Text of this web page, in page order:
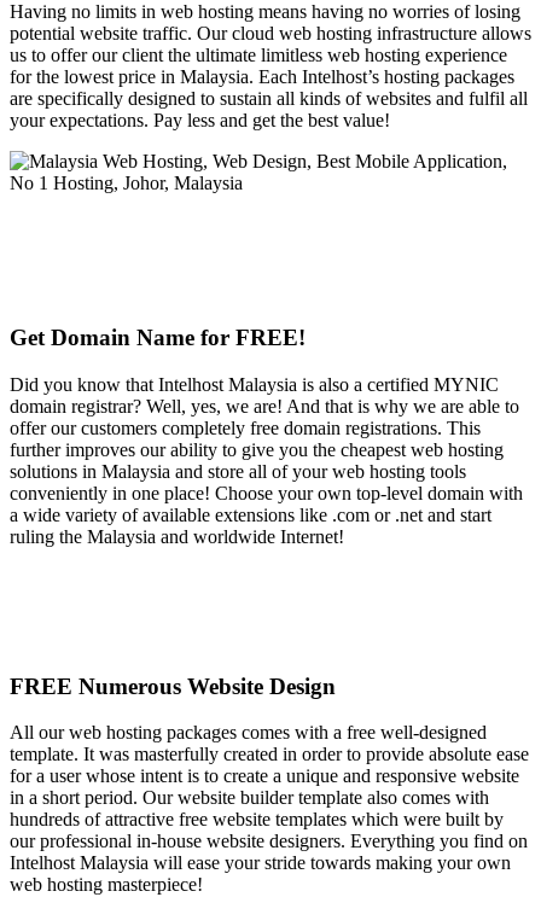
Having no limits in web hosting means having no worries of losing
potential website traffic. Our cloud web hosting infrastructure allows
us to offer our client the ultimate limitless web hosting experience
for the lowest price in Malaysia. Each Intelhost’s hosting packages
are specifically designed to sustain all kinds of websites and fulfil all
your expectations. Pay less and get the best value!
Get Domain Name for FREE!
Did you know that Intelhost Malaysia is also a certified MYNIC
domain registrar? Well, yes, we are! And that is why we are able to
offer our customers completely free domain registrations. This
further improves our ability to give you the cheapest web hosting
solutions in Malaysia and store all of your web hosting tools
conveniently in one place! Choose your own top-level domain with
a wide variety of available extensions like .com or .net and start
ruling the Malaysia and worldwide Internet!
FREE Numerous Website Design
All our web hosting packages comes with a free well-designed
template. It was masterfully created in order to provide absolute ease
for a user whose intent is to create a unique and responsive website
in a short period. Our website builder template also comes with
hundreds of attractive free website templates which were built by
our professional in-house website designers. Everything you find on
Intelhost Malaysia will ease your stride towards making your own
web hosting masterpiece!